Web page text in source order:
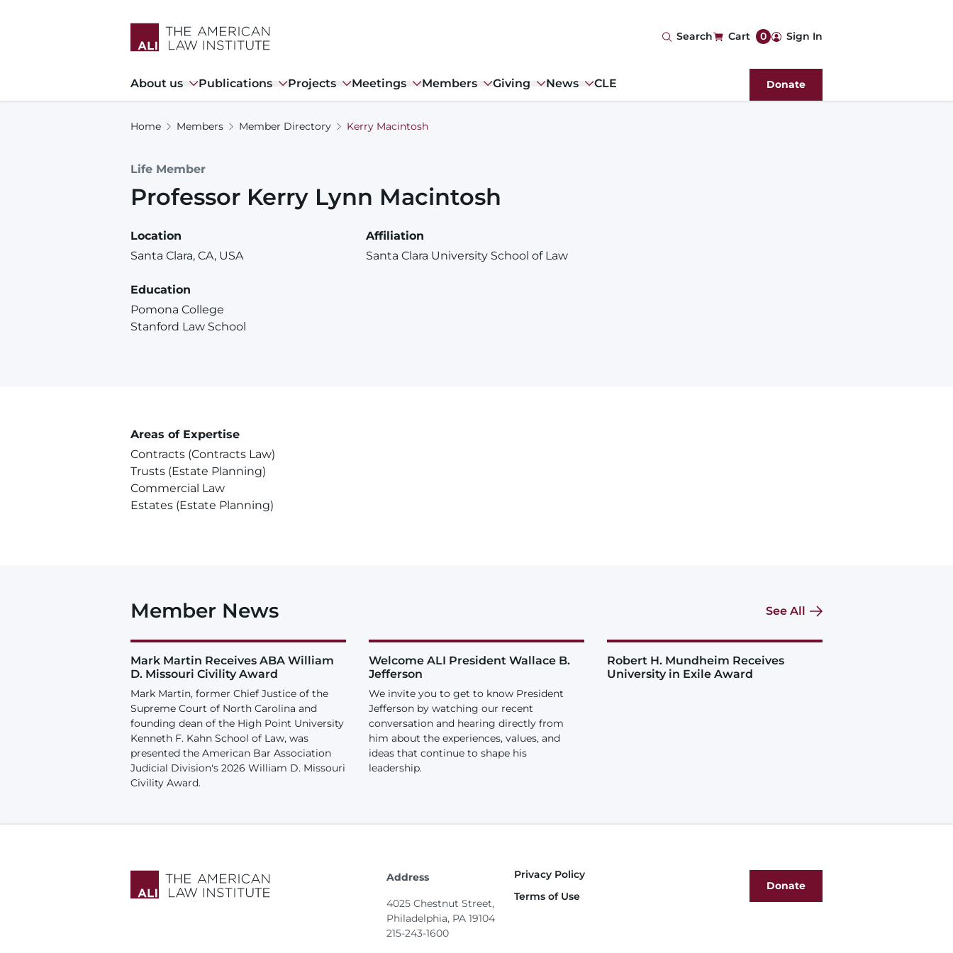
Search Cart 0 User
account
menu
Sign In
Main
navigation
About us Publications Projects Meetings Members Giving News CLE Donate
Home Members Member Directory Kerry Macintosh
Life Member
Professor Kerry Lynn Macintosh
Location
Santa Clara, CA, USA
Affiliation
Santa Clara University School of Law
Education
Pomona College
Stanford Law School
Areas of Expertise
Contracts (Contracts Law)
Trusts (Estate Planning)
Commercial Law
Estates (Estate Planning)
Member News See All
Mark Martin Receives ABA William
D. Missouri Civility Award
Mark Martin, former Chief Justice of the
Supreme Court of North Carolina and
founding dean of the High Point University
Kenneth F. Kahn School of Law, was
presented the American Bar Association
Judicial Division's 2026 William D. Missouri
Civility Award.
Welcome ALI President Wallace B.
Jefferson
We invite you to get to know President
Jefferson by watching our recent
conversation and hearing directly from
him about the experiences, values, and
ideas that continue to shape his
leadership.
Robert H. Mundheim Receives
University in Exile Award
Address
4025 Chestnut Street,
Philadelphia, PA 19104
215-243-1600
Footer
Privacy Policy
Terms of Use
Donate